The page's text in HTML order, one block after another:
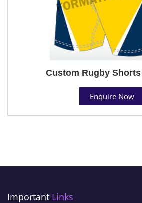
Custom Rugby Shorts
Enquire Now
Important Links